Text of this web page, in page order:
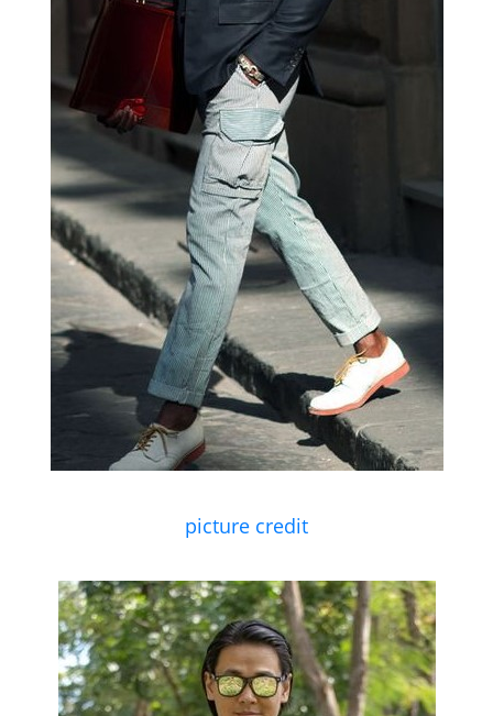
picture credit